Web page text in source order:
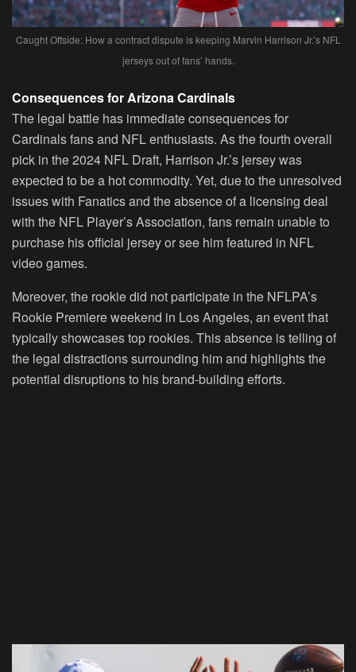
Caught Offside: How a contract dispute is keeping Marvin Harrison Jr.’s NFL
jerseys out of fans’ hands.
Consequences for Arizona Cardinals
The legal battle has immediate consequences for
Cardinals fans and NFL enthusiasts. As the fourth overall
pick in the 2024 NFL Draft, Harrison Jr.’s jersey was
expected to be a hot commodity. Yet, due to the unresolved
issues with Fanatics and the absence of a licensing deal
with the NFL Player’s Association, fans remain unable to
purchase his official jersey or see him featured in NFL
video games.
Moreover, the rookie did not participate in the NFLPA’s
Rookie Premiere weekend in Los Angeles, an event that
typically showcases top rookies. This absence is telling of
the legal distractions surrounding him and highlights the
potential disruptions to his brand-building efforts.